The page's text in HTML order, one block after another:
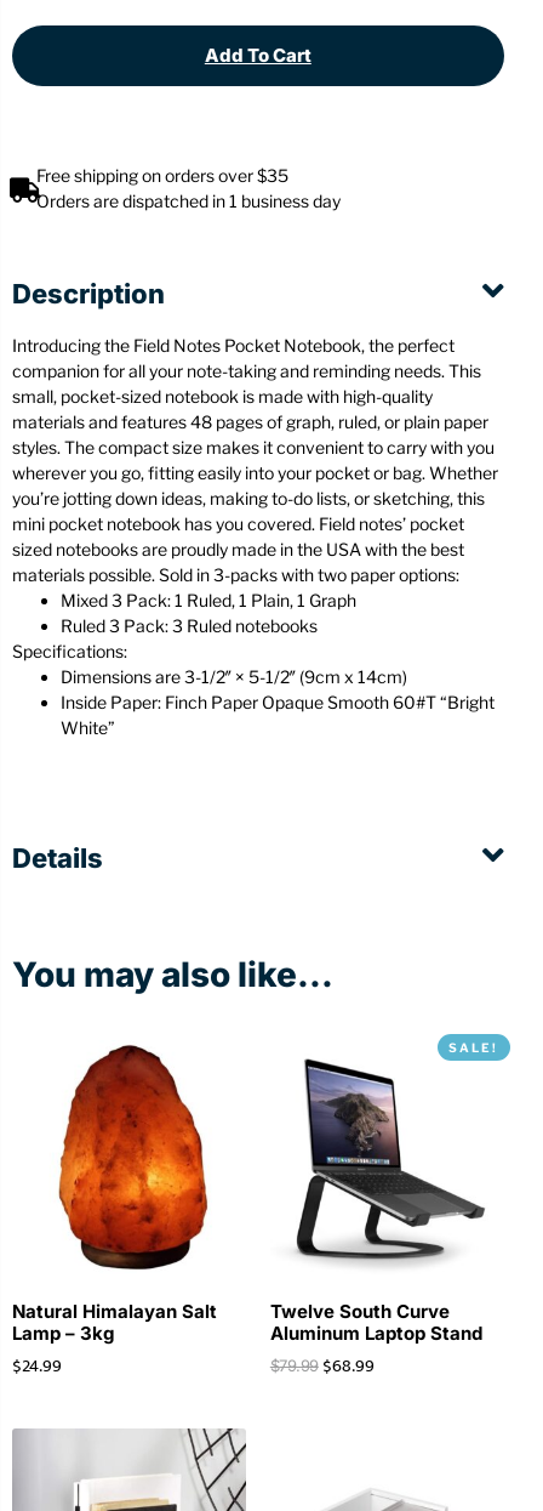
Add To Cart
Free shipping on orders over $35
Orders are dispatched in 1 business day
Description
Introducing the Field Notes Pocket Notebook, the perfect
companion for all your note-taking and reminding needs. This
small, pocket-sized notebook is made with high-quality
materials and features 48 pages of graph, ruled, or plain paper
styles. The compact size makes it convenient to carry with you
wherever you go, fitting easily into your pocket or bag. Whether
you’re jotting down ideas, making to-do lists, or sketching, this
mini pocket notebook has you covered. Field notes’ pocket
sized notebooks are proudly made in the USA with the best
materials possible. Sold in 3-packs with two paper options:
Mixed 3 Pack: 1 Ruled, 1 Plain, 1 Graph
Ruled 3 Pack: 3 Ruled notebooks
Specifications:
Dimensions are 3-1/2″ × 5-1/2″ (9cm x 14cm)
Inside Paper: Finch Paper Opaque Smooth 60#T “Bright
White”
Details
You may also like...
Natural Himalayan Salt
Lamp – 3kg
$24.99
SALE!
Twelve South Curve
Aluminum Laptop Stand
$79.99 $68.99